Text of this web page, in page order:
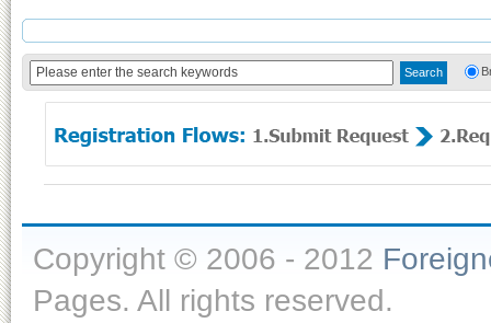
Copyright © 2006 - 2012
Pages. All rights reserved.